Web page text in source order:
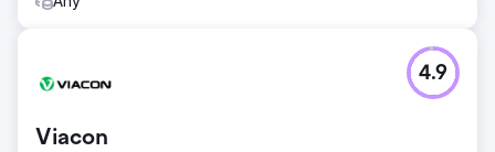
Viacon
4.9